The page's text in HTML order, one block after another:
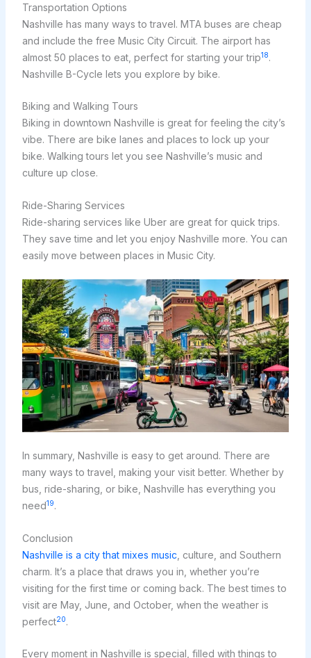
Transportation Options
Nashville has many ways to travel. MTA buses are cheap
and include the free Music City Circuit. The airport has
almost 50 places to eat, perfect for starting your trip18.
Nashville B-Cycle lets you explore by bike.
Biking and Walking Tours
Biking in downtown Nashville is great for feeling the city’s
vibe. There are bike lanes and places to lock up your
bike. Walking tours let you see Nashville’s music and
culture up close.
Ride-Sharing Services
Ride-sharing services like Uber are great for quick trips.
They save time and let you enjoy Nashville more. You can
easily move between places in Music City.
In summary, Nashville is easy to get around. There are
many ways to travel, making your visit better. Whether by
bus, ride-sharing, or bike, Nashville has everything you
need19.
Conclusion
Nashville is a city that mixes music , culture, and Southern
charm. It’s a place that draws you in, whether you’re
visiting for the first time or coming back. The best times to
visit are May, June, and October, when the weather is
perfect20.
Every moment in Nashville is special, filled with things to